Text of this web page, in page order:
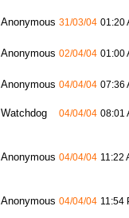
Anonymous 31/03/04 01:20
Anonymous 02/04/04 01:00
Anonymous 04/04/04 07:36
Watchdog 04/04/04 08:01
Anonymous 04/04/04 11:22
Anonymous 04/04/04 11:54